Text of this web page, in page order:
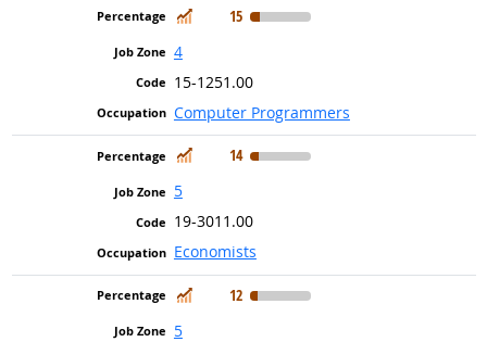
In Demand
15
4
15-1251.00
Computer Programmers
In Demand
14
5
19-3011.00
Economists
In Demand
12
5